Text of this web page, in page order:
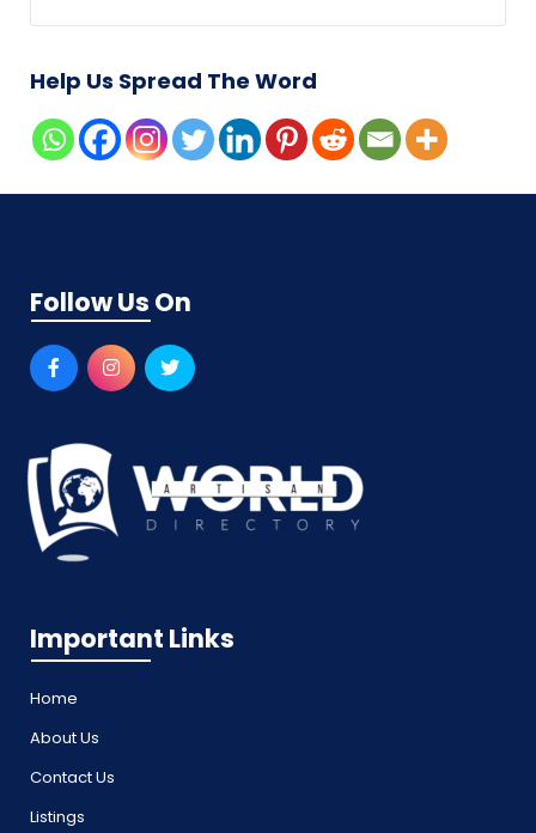
Help Us Spread The Word
Follow Us On
Important Links
Home
About Us
Contact Us
Listings